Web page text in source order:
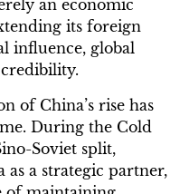
an economic
its foreign
influence, global
of China’s rise has
During the Cold
Soviet split,
a strategic partner,